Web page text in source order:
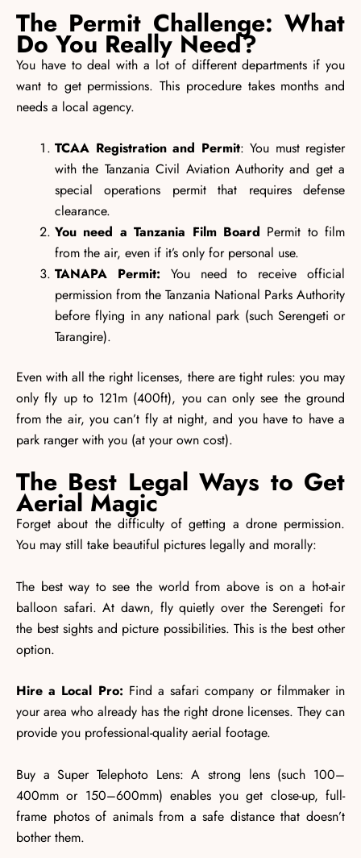
The Permit Challenge: What
Do You Really Need?
You have to deal with a lot of different departments if you
want to get permissions. This procedure takes months and
needs a local agency.
TCAA Registration and Permit: You must register
with the Tanzania Civil Aviation Authority and get a
special operations permit that requires defense
clearance.
You need a Tanzania Film Board Permit to film
from the air, even if it’s only for personal use.
TANAPA Permit: You need to receive official
permission from the Tanzania National Parks Authority
before flying in any national park (such Serengeti or
Tarangire).
Even with all the right licenses, there are tight rules: you may
only fly up to 121m (400ft), you can only see the ground
from the air, you can’t fly at night, and you have to have a
park ranger with you (at your own cost).
The Best Legal Ways to Get
Aerial Magic
Forget about the difficulty of getting a drone permission.
You may still take beautiful pictures legally and morally:
The best way to see the world from above is on a hot-air
balloon safari. At dawn, fly quietly over the Serengeti for
the best sights and picture possibilities. This is the best other
option.
Hire a Local Pro: Find a safari company or filmmaker in
your area who already has the right drone licenses. They can
provide you professional-quality aerial footage.
Buy a Super Telephoto Lens: A strong lens (such 100–
400mm or 150–600mm) enables you get close-up, full-
frame photos of animals from a safe distance that doesn’t
bother them.